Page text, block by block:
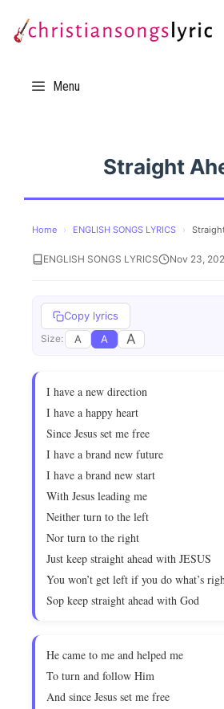
Menu
Straight
Home › ENGLISH SONGS LYRICS ›
ENGLISH SONGS LYRICS Nov 23,
Copy lyrics
Size: A A A
I have a new direction
I have a happy heart
Since Jesus set me free
I have a brand new future
I have a brand new start
With Jesus leading me
Neither turn to the left
Nor turn to the right
Just keep straight ahead with JESUS
You won’t get left if you do what’s
Sop keep straight ahead with God
He came to me and helped me
To turn and follow Him
And since Jesus set me free